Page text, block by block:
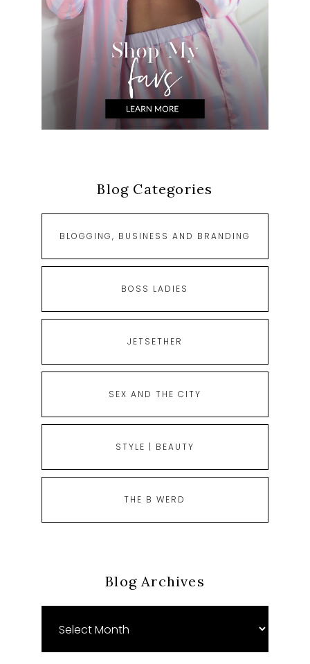
Blog Categories
BLOGGING, BUSINESS AND BRANDING
BOSS LADIES
JETSETHER
SEX AND THE CITY
STYLE | BEAUTY
THE B WERD
Blog Archives
Archives